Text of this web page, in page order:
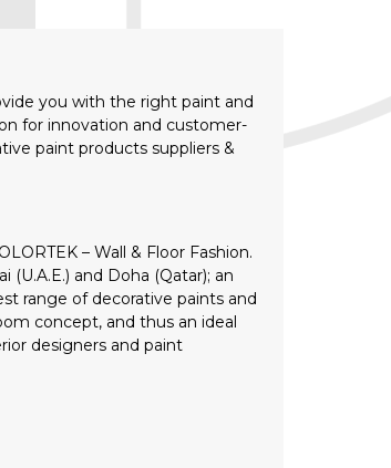
you with the right paint and
for innovation and customer-
paint products suppliers &
– Wall & Floor Fashion.
(U.A.E.) and Doha (Qatar); an
range of decorative paints and
concept, and thus an ideal
designers and paint